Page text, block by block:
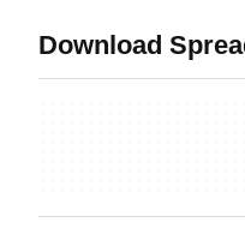
Download